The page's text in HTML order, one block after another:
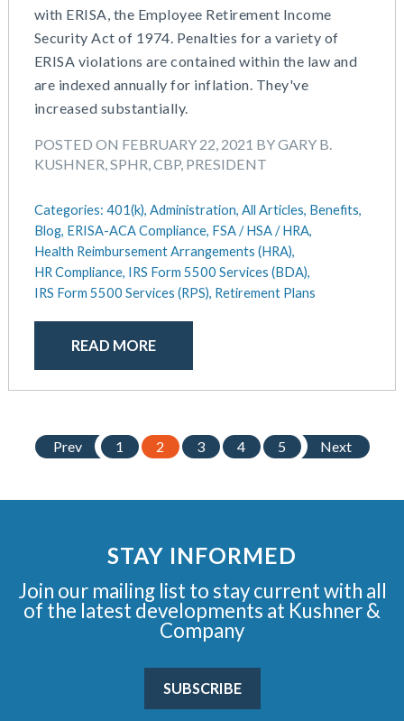
with ERISA, the Employee Retirement Income
Security Act of 1974. Penalties for a variety of
ERISA violations are contained within the law and
are indexed annually for inflation. They've
increased substantially.
POSTED ON FEBRUARY 22, 2021 BY GARY B.
KUSHNER, SPHR, CBP, PRESIDENT
Categories: 401(k), Administration, All Articles, Benefits,
Blog, ERISA-ACA Compliance, FSA / HSA / HRA,
Health Reimbursement Arrangements (HRA),
HR Compliance, IRS Form 5500 Services (BDA),
IRS Form 5500 Services (RPS), Retirement Plans
READ MORE
Prev 1 2 3 4 5 Next
STAY INFORMED
Join our mailing list to stay current with all
of the latest developments at Kushner &
Company
SUBSCRIBE